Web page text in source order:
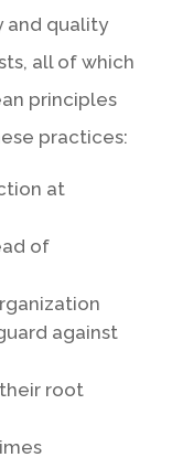
and quality
all of which
principles
practices:
at
of
against
root